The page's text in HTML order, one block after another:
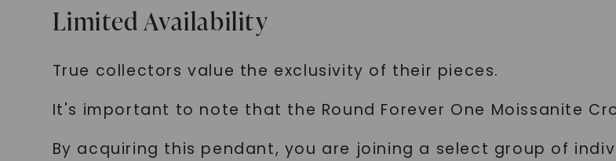
Limited Availability
True collectors value the exclusivity of their pieces.
It's important to note that the Round Forever One Moissanite
By acquiring this pendant, you are joining a select group of